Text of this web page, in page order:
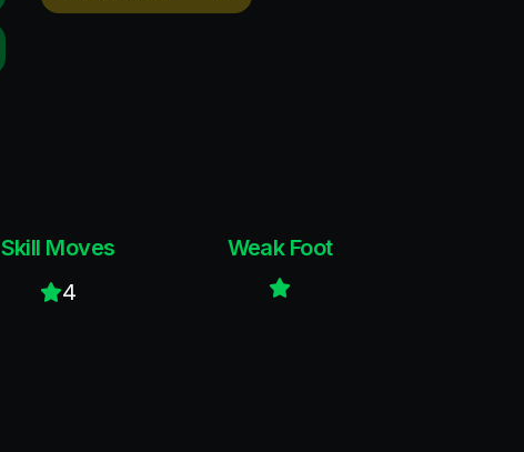
Skill Moves
4
Weak Foot